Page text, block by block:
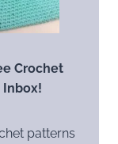
Crochet
Inbox!
patterns